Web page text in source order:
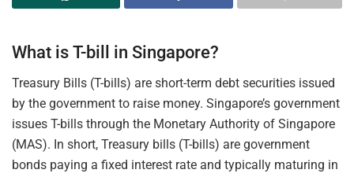
What is T-bill in Singapore?
Treasury Bills (T-bills) are short-term debt securities issued
by the government to raise money. Singapore’s government
issues T-bills through the Monetary Authority of Singapore
(MAS). In short, Treasury bills (T-bills) are government
bonds paying a fixed interest rate and typically maturing in